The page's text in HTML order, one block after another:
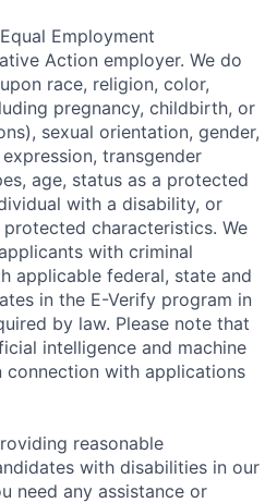
Employment
Action employer. We do
race, religion, color,
pregnancy, childbirth, or
sexual orientation, gender,
transgender
age, status as a protected
with a disability, or
characteristics. We
with criminal
applicable federal, state and
in the E-Verify program in
by law. Please note that
intelligence and machine
connection with applications
reasonable
with disabilities in our
need any assistance or